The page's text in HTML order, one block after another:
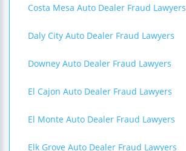
Costa Mesa Auto Dealer Fraud Lawyers
Daly City Auto Dealer Fraud Lawyers
Downey Auto Dealer Fraud Lawyers
El Cajon Auto Dealer Fraud Lawyers
El Monte Auto Dealer Fraud Lawyers
Elk Grove Auto Dealer Fraud Lawyers